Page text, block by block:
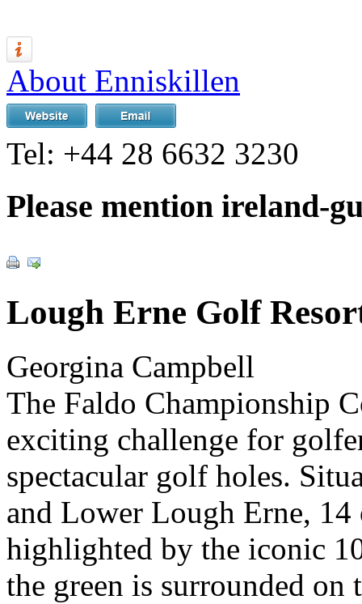
About Enniskillen
Tel: +44 28 6632 3230
Please mention ireland-
Lough Erne Golf
Georgina Campbell
The Faldo Championship
exciting challenge for
spectacular golf holes.
and Lower Lough Erne, 14
highlighted by the iconic
the green is surrounded on